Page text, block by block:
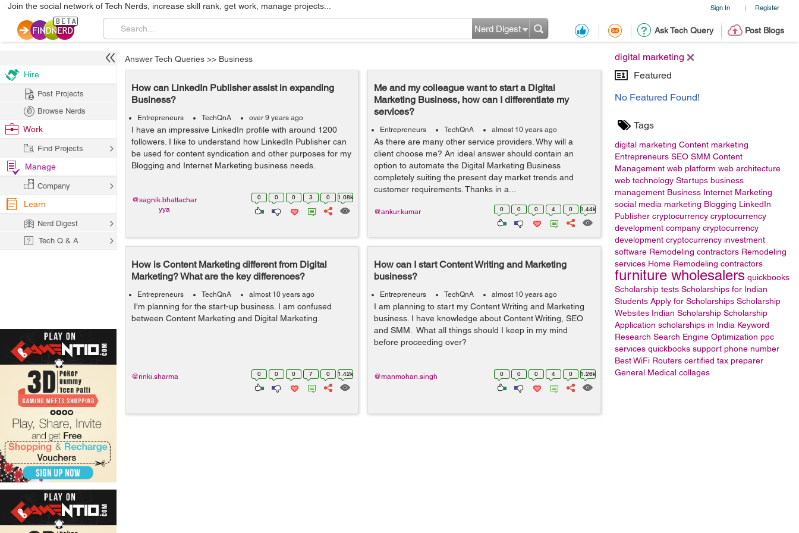
Sign In | Register
Join the social network of Tech Nerds, increase skill rank, get work, manage projects...
Ask Tech Query Post Blogs
Nerd Digest
digital marketing
Featured
No Featured Found!
Tags
digital marketing Content marketing
Entrepreneurs SEO SMM Content
Management web platform web architecture
web technology Startups business
management Business Internet Marketing
social media marketing Blogging LinkedIn
Publisher cryptocurrency cryptocurrency
development company cryptocurrency
development cryptocurrency investment
software Remodeling contractors Remodeling
services Home Remodeling contractors
furniture wholesalers quickbooks
Scholarship tests Scholarships for Indian
Students Apply for Scholarships Scholarship
Websites Indian Scholarship Scholarship
Application scholarships in India Keyword
Research Search Engine Optimization ppc
services quickbooks support phone number
Best WiFi Routers certified tax preparer
General Medical collages
Answer Tech Queries >> Business
How can LinkedIn Publisher assist in expanding
Business?
Entrepreneurs TechQnA over 9 years ago
I have an impressive LinkedIn profile with around 1200
followers. I like to understand how LinkedIn Publisher can
be used for content syndication and other purposes for my
Blogging and Internet Marketing business needs.
0 0 0 3 0 1.08k
@sagnik.bhattachar
yya
Me and my colleague want to start a Digital
Marketing Business, how can I differentiate my
services?
Entrepreneurs TechQnA almost 10 years ago
As there are many other service providers. Why will a
client choose me? An ideal answer should contain an
option to automate the Digital Marketing Business
completely suiting the present day market trends and
customer requirements. Thanks in a...
0 0 0 4 0 1.44k
@ankur.kumar
How is Content Marketing different from Digital
Marketing? What are the key differences?
Entrepreneurs TechQnA almost 10 years ago
I'm planning for the start-up business. I am confused
between Content Marketing and Digital Marketing.
0 0 0 7 0 1.42k
@rinki.sharma
How can I start Content Writing and Marketing
business?
Entrepreneurs TechQnA almost 10 years ago
I am planning to start my Content Writing and Marketing
business. I have knowledge about Content Writing, SEO
and SMM. What all things should I keep in my mind
before proceeding over?
0 0 0 4 0 1.26k
@manmohan.singh
Hire
Post Projects
Browse Nerds
Work
Find Projects
Manage
Company
Learn
Nerd Digest
Tech Q & A